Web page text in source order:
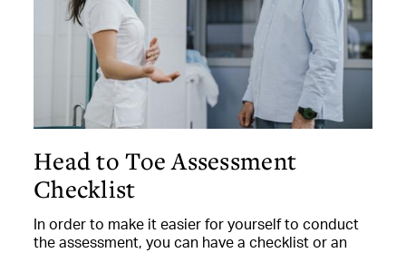
Head to Toe Assessment
Checklist
In order to make it easier for yourself to conduct
the assessment, you can have a checklist or an